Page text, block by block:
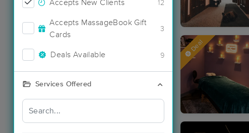
Accepts New Clients 12
Accepts MassageBook Gift
Cards
3
Deals Available 9
Services Offered
Deal